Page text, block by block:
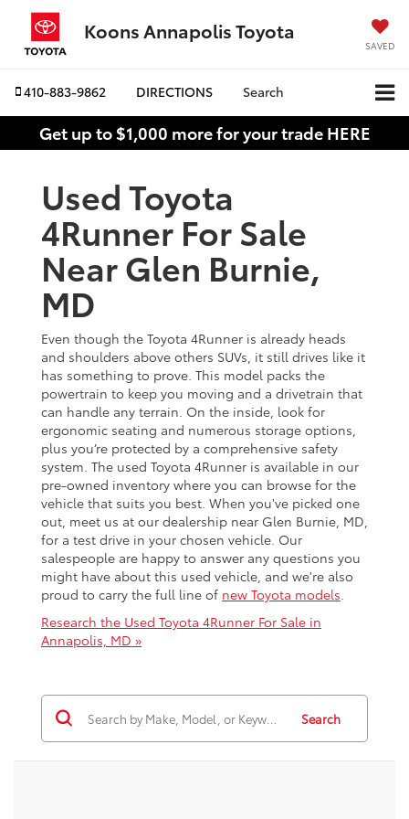
Koons Annapolis Toyota
SAVED
410-883-9862 DIRECTIONS Search
Get up to $1,000 more for your trade HERE
Used Toyota
4Runner For Sale
Near Glen Burnie,
MD
Even though the Toyota 4Runner is already heads
and shoulders above others SUVs, it still drives like it
has something to prove. This model packs the
powertrain to keep you moving and a drivetrain that
can handle any terrain. On the inside, look for
ergonomic seating and numerous storage options,
plus you’re protected by a comprehensive safety
system. The used Toyota 4Runner is available in our
pre-owned inventory where you can browse for the
vehicle that suits you best. When you've picked one
out, meet us at our dealership near Glen Burnie, MD,
for a test drive in your chosen vehicle. Our
salespeople are happy to answer any questions you
might have about this used vehicle, and we're also
proud to carry the full line of new Toyota models
Research the Used Toyota 4Runner For Sale in
Annapolis, MD »
Search